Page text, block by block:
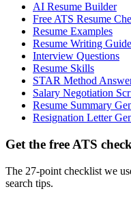
AI Resume Builder
Free ATS Resume
Resume Examples
Resume Writing Guide
Interview Questions
Resume Skills
STAR Method
Salary Negotiation
Resume Summary
Resignation Letter
Get the free ATS
The 27-point checklist we
search tips.